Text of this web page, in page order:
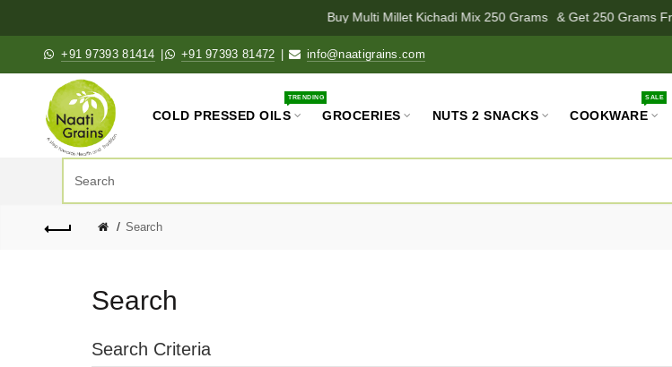
Buy Multi Millet Kichadi Mix 250 Grams & Get 250 Grams Free
+91 97393 81414 +91 97393 81472 info@naatigrains.com
COLD PRESSED OILS
TRENDING
GROCERIES NUTS 2 SNACKS COOKWARE
SALE
Search
Search
Search Criteria